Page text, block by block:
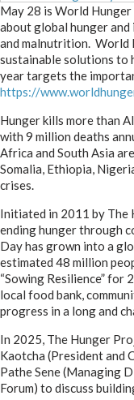
May 28 is World
about global hunger
and malnutrition. World
sustainable solutions to
year targets the
https://
Hunger kills more than
with 9 million deaths
Africa and South Asia
Somalia, Ethiopia,
crises.
Initiated in 2011 by The
ending hunger through
Day has grown into a
estimated 48 million
“Sowing Resilience” for
local food bank,
progress in a long and
In 2025, The Hunger
Kaotcha (President and
Pathe Sene (Managing
Forum) to discuss